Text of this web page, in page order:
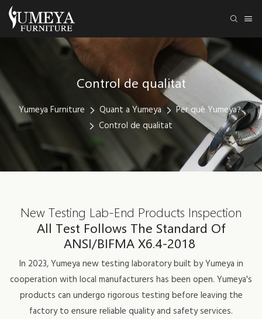
Control de qualitat
Yumeya Furniture Quant a Yumeya
Per què Yumeya?
Control de qualitat
New Testing Lab-End Products Inspection
All Test Follows The Standard Of
ANSI/BIFMA X6.4-2018
In 2023, Yumeya new testing laboratory built by Yumeya in
cooperation with local manufacturers has been open. Yumeya's
products can undergo rigorous testing before leaving the
factory to ensure reliable quality and safety services.